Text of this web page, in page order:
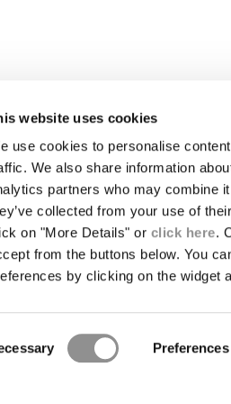
website uses cookies
use cookies to personalise
We also share information
partners who may combine
collected from your use of
on "More Details" or click here.
from the buttons below. You
by clicking on the widget
Preferences
ABOUT
OUR STORY
GARMENT DYEING
ICONIC GARMENTS
LENS CERTIFICATION
CAREERS
STORE LOCATOR